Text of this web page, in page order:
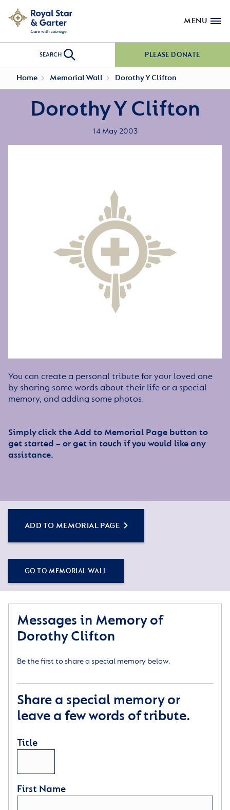
MENU
SEARCH PLEASE DONATE
Home Memorial Wall Dorothy Y Clifton
Dorothy Y Clifton
14 May 2003
You can create a personal tribute for your loved one
by sharing some words about their life or a special
memory, and adding some photos.
Simply click the Add to Memorial Page button to
get started – or get in touch if you would like any
assistance.
ADD TO MEMORIAL PAGE
GO TO MEMORIAL WALL
Messages in Memory of
Dorothy Clifton
Be the first to share a special memory below.
Share a special memory or
leave a few words of tribute.
Title
First Name